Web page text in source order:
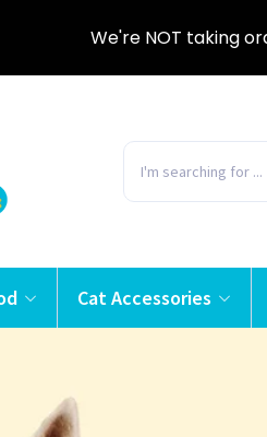
Cat Accessories
We're NOT taking